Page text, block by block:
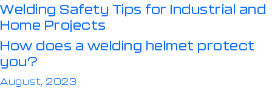
Welding Safety Tips for Industrial and
Home Projects
How does a welding helmet protect
you?
August, 2023